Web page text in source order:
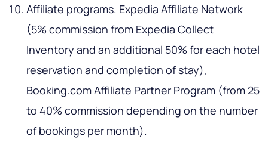
Affiliate programs. Expedia Affiliate Network
(5% commission from Expedia Collect
Inventory and an additional 50% for each hotel
reservation and completion of stay),
Booking.com Affiliate Partner Program (from 25
to 40% commission depending on the number
of bookings per month).